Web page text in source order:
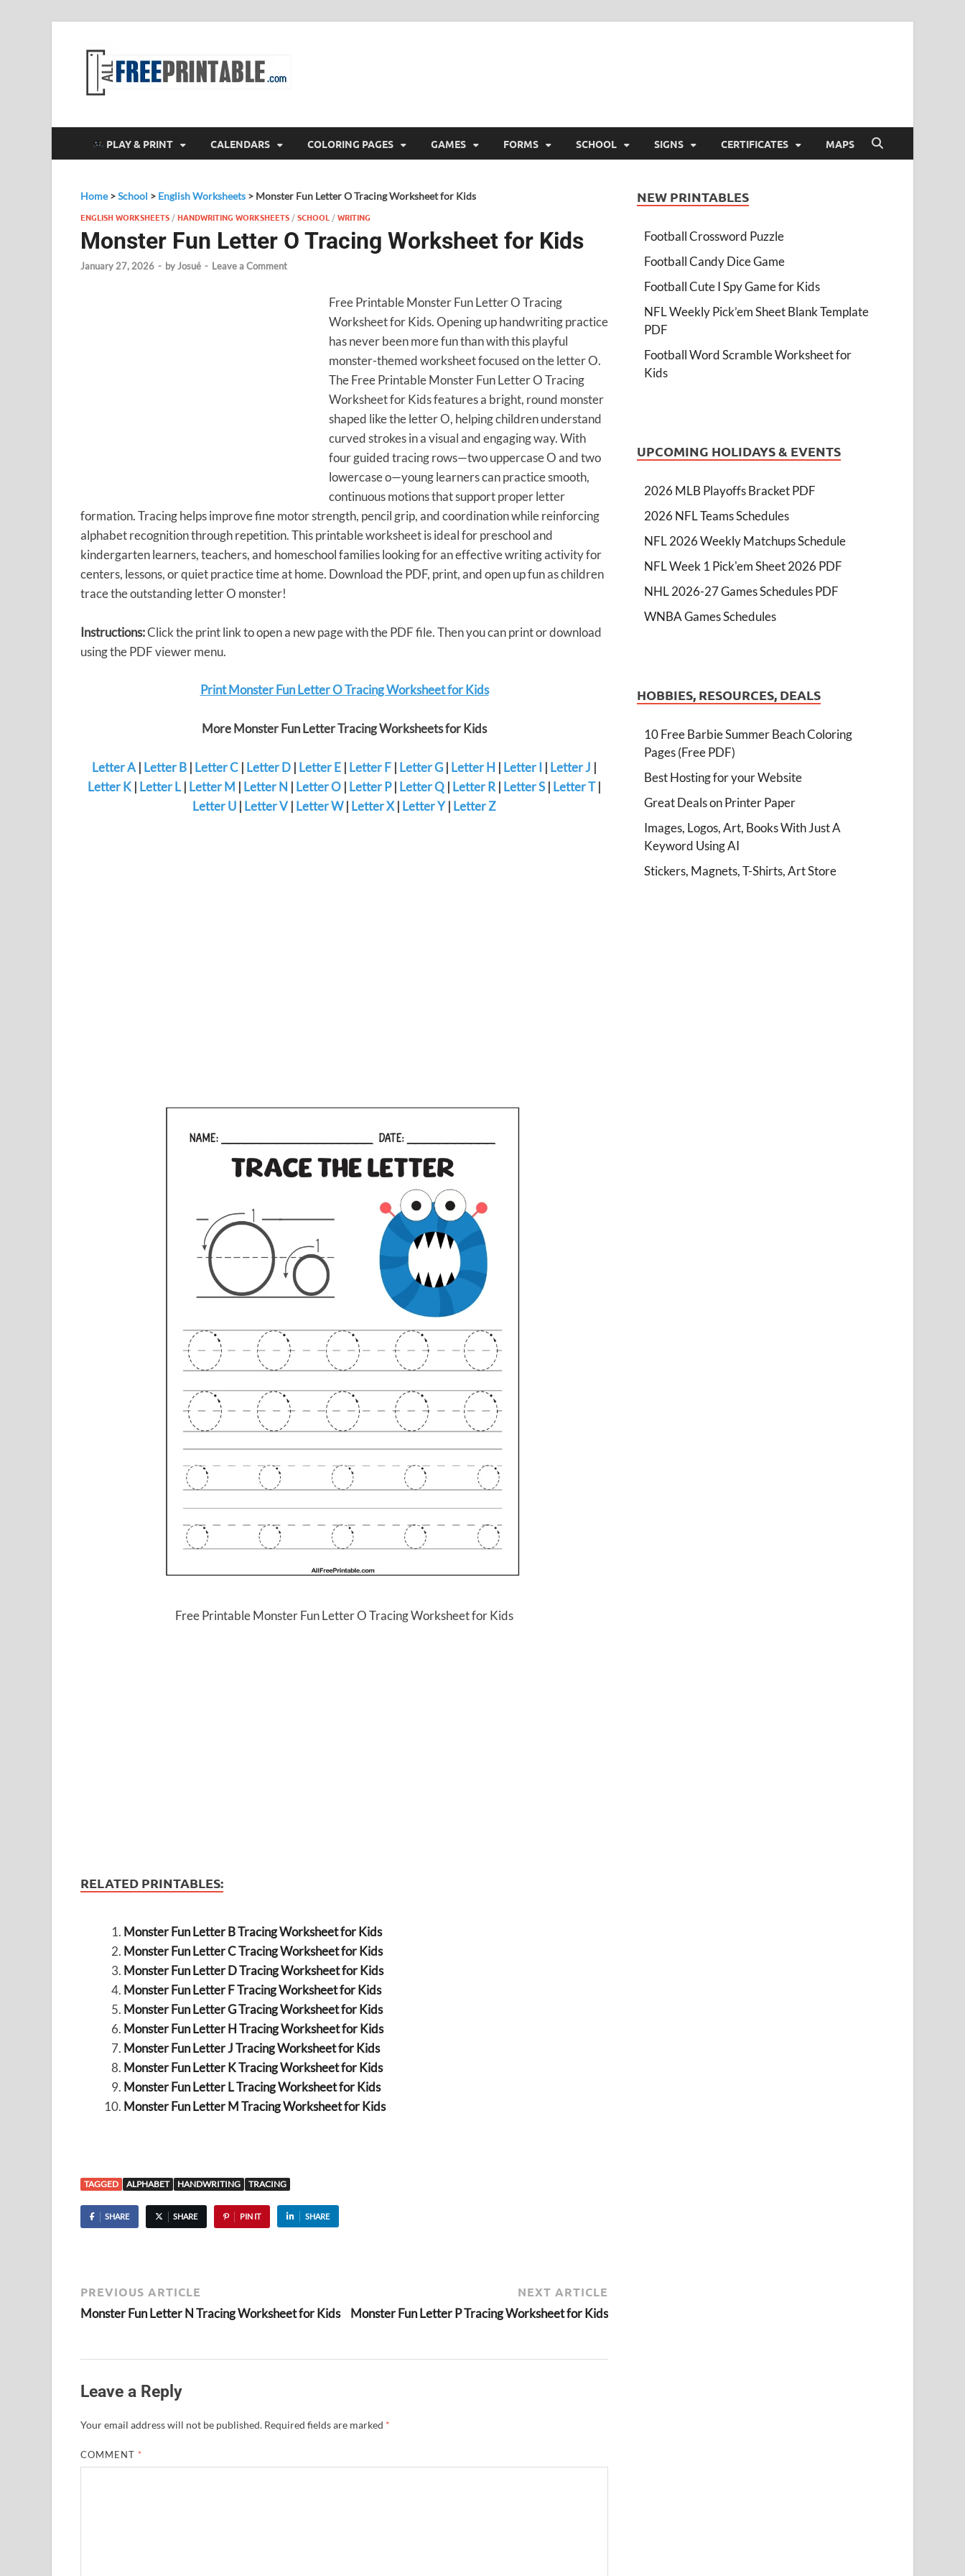
PLAY & PRINT CALENDARS COLORING PAGES GAMES FORMS SCHOOL SIGNS CERTIFICATES MAPS
Home>School > English Worksheets > Monster Fun Letter O Tracing Worksheet for Kids
ENGLISH WORKSHEETS /HANDWRITING WORKSHEETS /SCHOOL /WRITING
Monster Fun Letter O Tracing Worksheet for Kids
January 27, 2026 - byJosué - Leave a Comment
Free Printable Monster Fun Letter O Tracing
Worksheet for Kids. Opening up handwriting practice
has never been more fun than with this playful
monster-themed worksheet focused on the letter O.
The Free Printable Monster Fun Letter O Tracing
Worksheet for Kids features a bright, round monster
shaped like the letter O, helping children understand
curved strokes in a visual and engaging way. With
four guided tracing rows—two uppercase O and two
lowercase o—young learners can practice smooth,
continuous motions that support proper letter
formation. Tracing helps improve fine motor strength, pencil grip, and coordination while reinforcing
alphabet recognition through repetition. This printable worksheet is ideal for preschool and
kindergarten learners, teachers, and homeschool families looking for an effective writing activity for
centers, lessons, or quiet practice time at home. Download the PDF, print, and open up fun as children
trace the outstanding letter O monster!
Instructions:Click the print link to open a new page with the PDF file. Then you can print or download
using the PDF viewer menu.
Print Monster Fun Letter O Tracing Worksheet for Kids
More Monster Fun Letter Tracing Worksheets for Kids
Letter A | Letter B | Letter C | Letter D | Letter E | Letter F | Letter G | Letter H | Letter I | Letter J |
Letter K | Letter L | Letter M | Letter N | Letter O | Letter P| Letter Q | Letter R | Letter S | Letter T|
Letter U | Letter V| Letter W| Letter X| Letter Y| Letter Z
Free Printable Monster Fun Letter O Tracing Worksheet for Kids
RELATED PRINTABLES:
Monster Fun Letter B Tracing Worksheet for Kids
Monster Fun Letter C Tracing Worksheet for Kids
Monster Fun Letter D Tracing Worksheet for Kids
Monster Fun Letter F Tracing Worksheet for Kids
Monster Fun Letter G Tracing Worksheet for Kids
Monster Fun Letter H Tracing Worksheet for Kids
Monster Fun Letter J Tracing Worksheet for Kids
Monster Fun Letter K Tracing Worksheet for Kids
Monster Fun Letter L Tracing Worksheet for Kids
Monster Fun Letter M Tracing Worksheet for Kids
TAGGED ALPHABET HANDWRITING TRACING
SHARE SHARE PIN IT SHARE
PREVIOUS ARTICLE
Monster Fun Letter N Tracing Worksheet for Kids
NEXT ARTICLE
Monster Fun Letter P Tracing Worksheet for Kids
Leave a Reply
Your email address will not be published. Required fields are marked *
COMMENT *
NEW PRINTABLES
Football Crossword Puzzle
Football Candy Dice Game
Football Cute I Spy Game for Kids
NFL Weekly Pick’em Sheet Blank Template
PDF
Football Word Scramble Worksheet for
Kids
UPCOMING HOLIDAYS & EVENTS
2026 MLB Playoffs Bracket PDF
2026 NFL Teams Schedules
NFL 2026 Weekly Matchups Schedule
NFL Week 1 Pick'em Sheet 2026 PDF
NHL 2026-27 Games Schedules PDF
WNBA Games Schedules
HOBBIES, RESOURCES, DEALS
10 Free Barbie Summer Beach Coloring
Pages (Free PDF)
Best Hosting for your Website
Great Deals on Printer Paper
Images, Logos, Art, Books With Just A
Keyword Using AI
Stickers, Magnets, T-Shirts, Art Store